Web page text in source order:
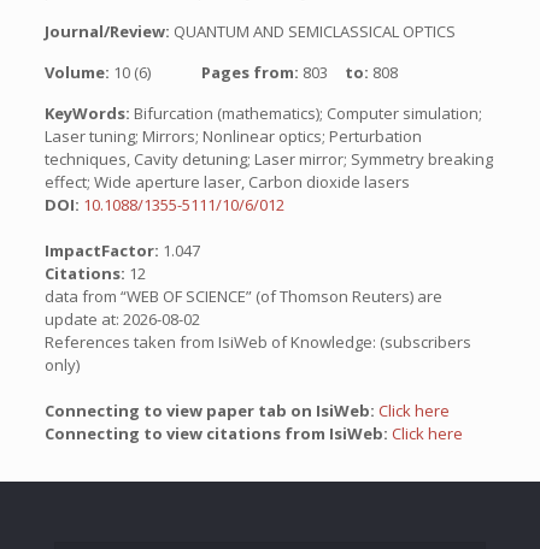
Journal/Review: QUANTUM AND SEMICLASSICAL OPTICS
Volume: 10 (6) Pages from: 803 to: 808
KeyWords: Bifurcation (mathematics); Computer simulation;
Laser tuning; Mirrors; Nonlinear optics; Perturbation
techniques, Cavity detuning; Laser mirror; Symmetry breaking
effect; Wide aperture laser, Carbon dioxide lasers
DOI: 10.1088/1355-5111/10/6/012
ImpactFactor: 1.047
Citations: 12
data from “WEB OF SCIENCE” (of Thomson Reuters) are
update at: 2026-08-02
References taken from IsiWeb of Knowledge: (subscribers
only)
Connecting to view paper tab on IsiWeb: Click here
Connecting to view citations from IsiWeb: Click here